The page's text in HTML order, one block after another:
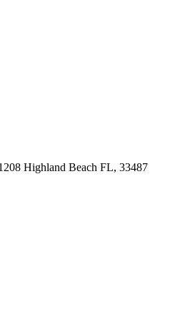
Highland Beach FL, 33487